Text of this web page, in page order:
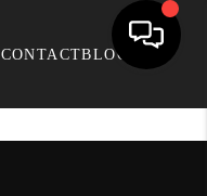
CONTACTBLOG